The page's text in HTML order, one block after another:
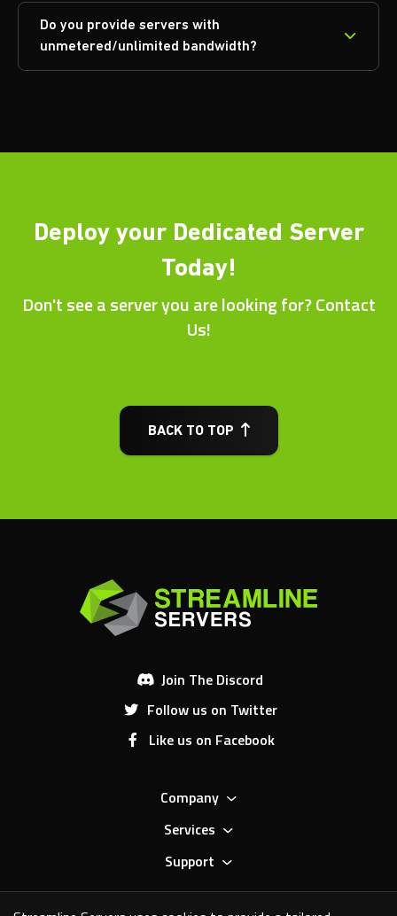
Do you provide servers with
unmetered/unlimited bandwidth?
Deploy your Dedicated Server
Today!
Don't see a server you are looking for? Contact
Us!
BACK TO TOP
Join The Discord
Follow us on Twitter
Like us on Facebook
Company
Services
Support